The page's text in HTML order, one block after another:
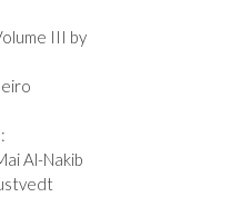
III by
Al-Nakib